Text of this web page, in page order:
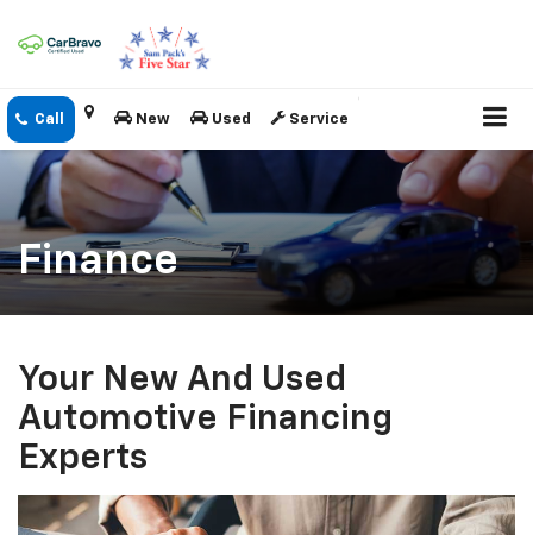
New Used Service
Finance
Your New And Used
Automotive Financing
Experts